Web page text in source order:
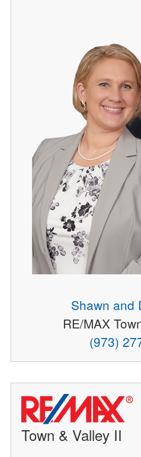
Shawn and
RE/MAX
(973)
Town & Valley II